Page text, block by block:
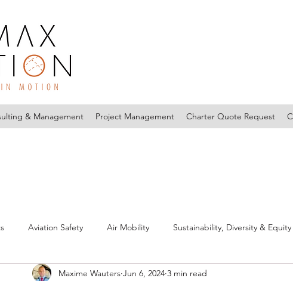
& Management Project Management Charter Quote Request
Aviation Safety Air Mobility Sustainability, Diversity & Equity
AI (Artificial Intelligence)Maxime Wauters Jun 6, 2024 3 min read